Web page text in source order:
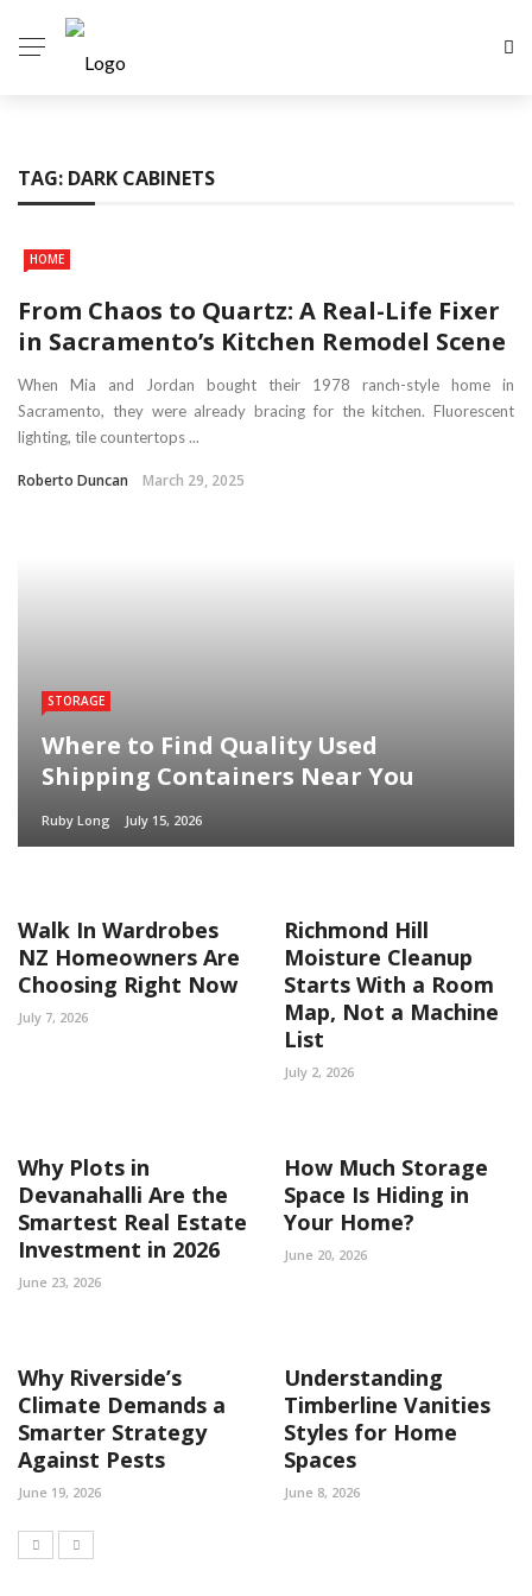
TAG: DARK CABINETS
HOME
From Chaos to Quartz: A Real-Life Fixer
in Sacramento’s Kitchen Remodel Scene
When Mia and Jordan bought their 1978 ranch-style home in
Sacramento, they were already bracing for the kitchen. Fluorescent
lighting, tile countertops ...
Roberto Duncan March 29, 2025
STORAGE
Where to Find Quality Used
Shipping Containers Near You
Ruby Long July 15, 2026
Walk In Wardrobes
NZ Homeowners Are
Choosing Right Now
July 7, 2026
Richmond Hill
Moisture Cleanup
Starts With a Room
Map, Not a Machine
List
July 2, 2026
Why Plots in
Devanahalli Are the
Smartest Real Estate
Investment in 2026
June 23, 2026
How Much Storage
Space Is Hiding in
Your Home?
June 20, 2026
Why Riverside’s
Climate Demands a
Smarter Strategy
Against Pests
June 19, 2026
Understanding
Timberline Vanities
Styles for Home
Spaces
June 8, 2026